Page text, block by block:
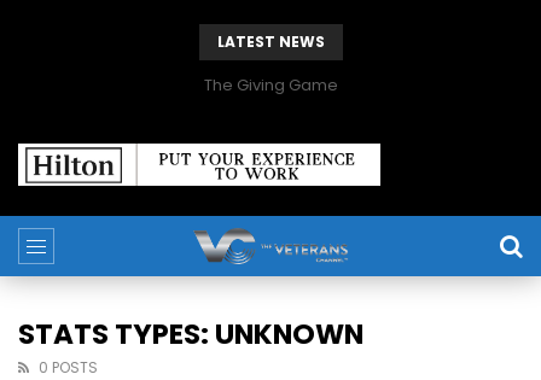
LATEST NEWS
The Giving Game
STATS TYPES: UNKNOWN
0 POSTS